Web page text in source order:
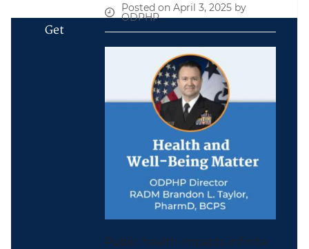
Posted on April 3, 2025 by
ODPHP
Public health impacts infinite
Get